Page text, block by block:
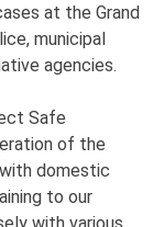
at the Grand
municipal
agencies.
Safe
of the
domestic
to our